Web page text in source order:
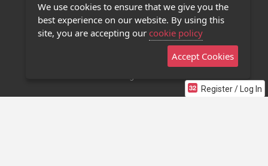
Register / Log In
Privacy Policy
Contact Us
Stage 32 Mobile App
We use cookies to ensure that we give you the
best experience on our website. By using this
site, you are accepting our cookie policy
Accept Cookies